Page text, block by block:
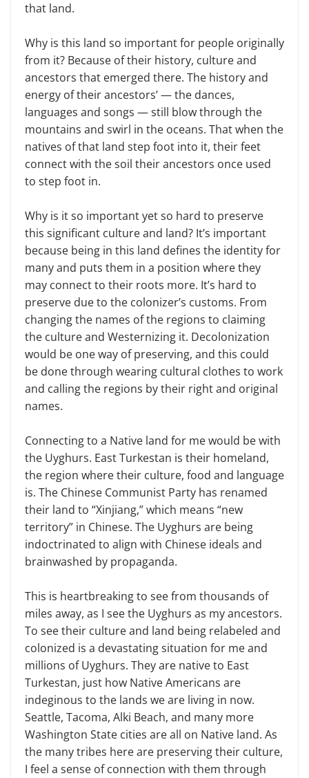
that land.
Why is this land so important for people originally
from it? Because of their history, culture and
ancestors that emerged there. The history and
energy of their ancestors’ — the dances,
languages and songs — still blow through the
mountains and swirl in the oceans. That when the
natives of that land step foot into it, their feet
connect with the soil their ancestors once used
to step foot in.
Why is it so important yet so hard to preserve
this significant culture and land? It’s important
because being in this land defines the identity for
many and puts them in a position where they
may connect to their roots more. It’s hard to
preserve due to the colonizer’s customs. From
changing the names of the regions to claiming
the culture and Westernizing it. Decolonization
would be one way of preserving, and this could
be done through wearing cultural clothes to work
and calling the regions by their right and original
names.
Connecting to a Native land for me would be with
the Uyghurs. East Turkestan is their homeland,
the region where their culture, food and language
is. The Chinese Communist Party has renamed
their land to “Xinjiang,” which means “new
territory” in Chinese. The Uyghurs are being
indoctrinated to align with Chinese ideals and
brainwashed by propaganda.
This is heartbreaking to see from thousands of
miles away, as I see the Uyghurs as my ancestors.
To see their culture and land being relabeled and
colonized is a devastating situation for me and
millions of Uyghurs. They are native to East
Turkestan, just how Native Americans are
indeginous to the lands we are living in now.
Seattle, Tacoma, Alki Beach, and many more
Washington State cities are all on Native land. As
the many tribes here are preserving their culture,
I feel a sense of connection with them through